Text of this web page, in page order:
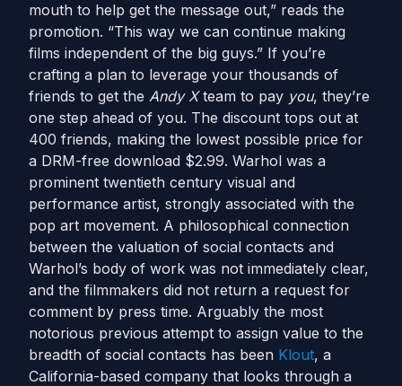
mouth to help get the message out,” reads the
promotion. “This way we can continue making
films independent of the big guys.” If you’re
crafting a plan to leverage your thousands of
friends to get the Andy Xteam to pay you, they’re
one step ahead of you. The discount tops out at
400 friends, making the lowest possible price for
a DRM-free download $2.99. Warhol was a
prominent twentieth century visual and
performance artist, strongly associated with the
pop art movement. A philosophical connection
between the valuation of social contacts and
Warhol’s body of work was not immediately clear,
and the filmmakers did not return a request for
comment by press time. Arguably the most
notorious previous attempt to assign value to the
breadth of social contacts has been Klout, a
California-based company that looks through a